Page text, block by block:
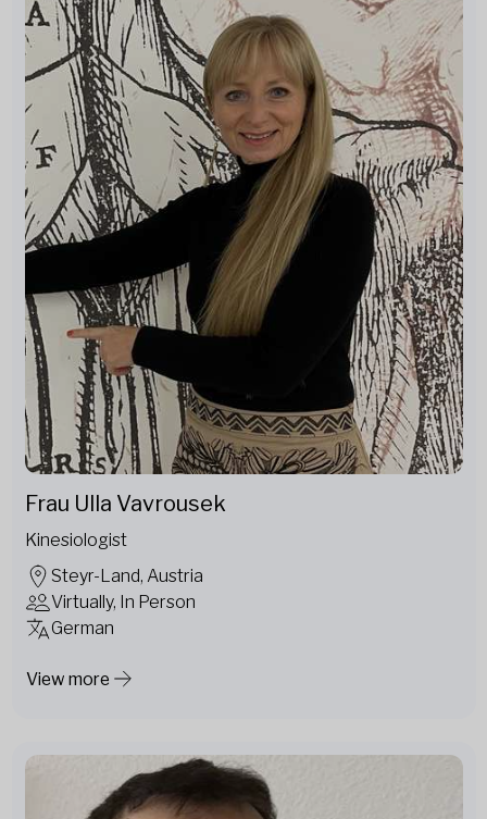
Frau Ulla Vavrousek
Kinesiologist
Steyr-Land, Austria
Virtually, In Person
German
View more